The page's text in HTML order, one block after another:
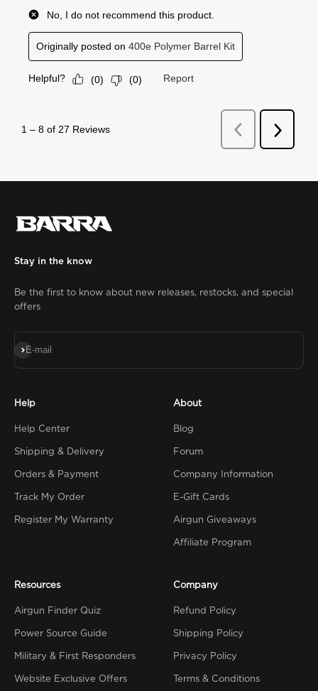
Stay in the know
Be the first to know about new releases, restocks, and special
offers
E-mail
Subscribe
Help
Help Center
Shipping & Delivery
Orders & Payment
Track My Order
Register My Warranty
About
Blog
Forum
Company Information
E-Gift Cards
Airgun Giveaways
Affiliate Program
Resources
Airgun Finder Quiz
Power Source Guide
Military & First Responders
Website Exclusive Offers
Company
Refund Policy
Shipping Policy
Privacy Policy
Terms & Conditions